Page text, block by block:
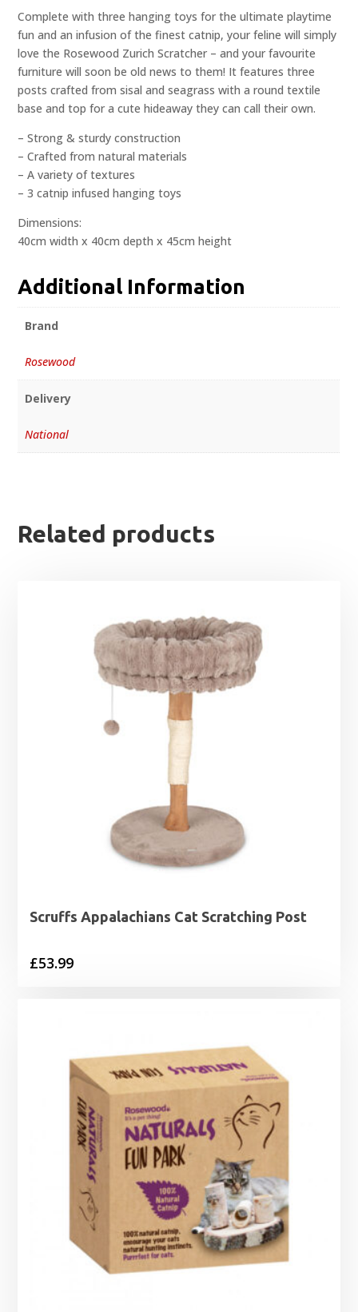
Complete with three hanging toys for the ultimate playtime
fun and an infusion of the finest catnip, your feline will simply
love the Rosewood Zurich Scratcher – and your favourite
furniture will soon be old news to them! It features three
posts crafted from sisal and seagrass with a round textile
base and top for a cute hideaway they can call their own.
– Strong & sturdy construction
– Crafted from natural materials
– A variety of textures
– 3 catnip infused hanging toys
Dimensions:
40cm width x 40cm depth x 45cm height
Additional Information
Brand
Rosewood
Delivery
National
Related products
Scruffs Appalachians Cat Scratching Post
£53.99